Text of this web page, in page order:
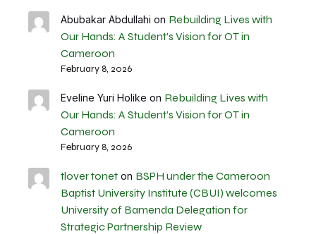
Abubakar Abdullahi on Rebuilding Lives with
Our Hands: A Student’s Vision for OT in
Cameroon
February 8, 2026
Eveline Yuri Holike on Rebuilding Lives with
Our Hands: A Student’s Vision for OT in
Cameroon
February 8, 2026
tlover toneton BSPH under the Cameroon
Baptist University Institute (CBUI) welcomes
University of Bamenda Delegation for
Strategic Partnership Review